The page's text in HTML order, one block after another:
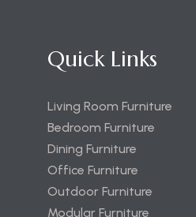
Quick Links
Living Room Furniture
Bedroom Furniture
Dining Furniture
Office Furniture
Outdoor Furniture
Modular Furniture